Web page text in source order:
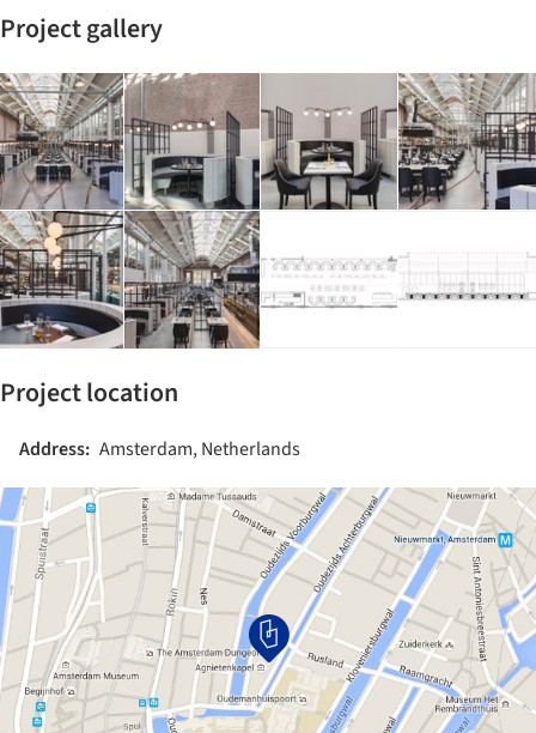
Project gallery
Project location
Address: Amsterdam, Netherlands